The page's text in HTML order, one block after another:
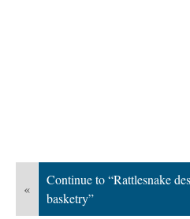
«
Continue to “Rattlesnake
basketry”